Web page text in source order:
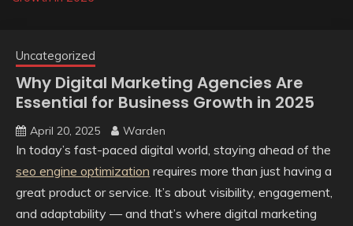
Uncategorized
Why Digital Marketing Agencies Are
Essential for Business Growth in 2025
April 20, 2025 Warden
In today’s fast-paced digital world, staying ahead of the
seo engine optimization requires more than just having a
great product or service. It’s about visibility, engagement,
and adaptability — and that’s where digital marketing